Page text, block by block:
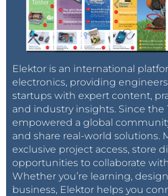
Elektor is an international
electronics, providing
startups with expert content,
and industry insights. Since the
empowered a global
and share real-world solutions.
exclusive project access, store
opportunities to collaborate
Whether you’re learning,
business, Elektor helps you